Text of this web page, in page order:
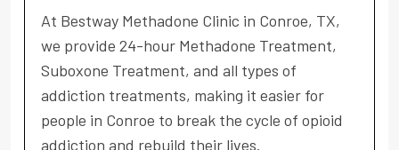
At Bestway Methadone Clinic in Conroe, TX,
we provide 24-hour Methadone Treatment,
Suboxone Treatment, and all types of
addiction treatments, making it easier for
people in Conroe to break the cycle of opioid
addiction and rebuild their lives.